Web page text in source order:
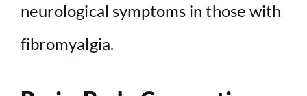
neurological symptoms in those with
fibromyalgia.